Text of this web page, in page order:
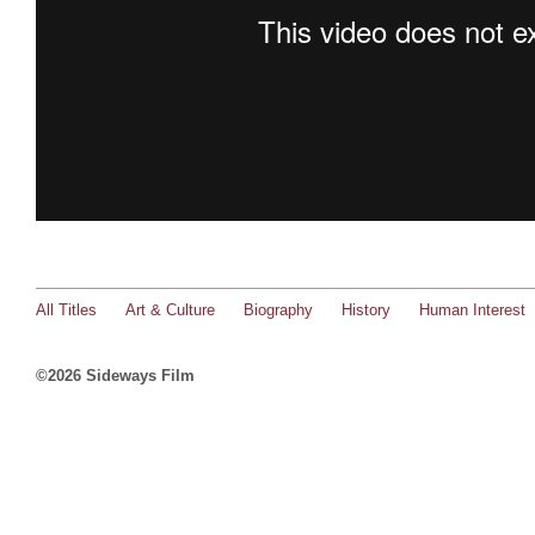
All Titles Art & Culture Biography History Human Interest
©2026 Sideways Film